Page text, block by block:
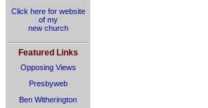
Click here for website
of my
new church
Featured Links
Opposing Views
Presbyweb
Ben Witherington